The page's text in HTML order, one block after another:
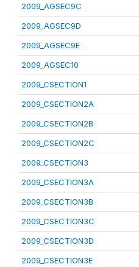
2009_AGSEC9C
2009_AGSEC9D
2009_AGSEC9E
2009_AGSEC10
2009_CSECTION1
2009_CSECTION2A
2009_CSECTION2B
2009_CSECTION2C
2009_CSECTION3
2009_CSECTION3A
2009_CSECTION3B
2009_CSECTION3C
2009_CSECTION3D
2009_CSECTION3E